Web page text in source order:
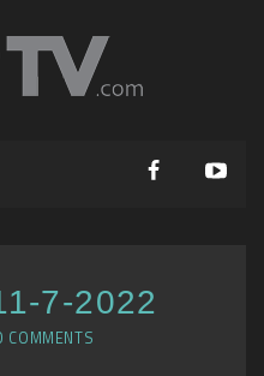
7-2022
COMMENTS